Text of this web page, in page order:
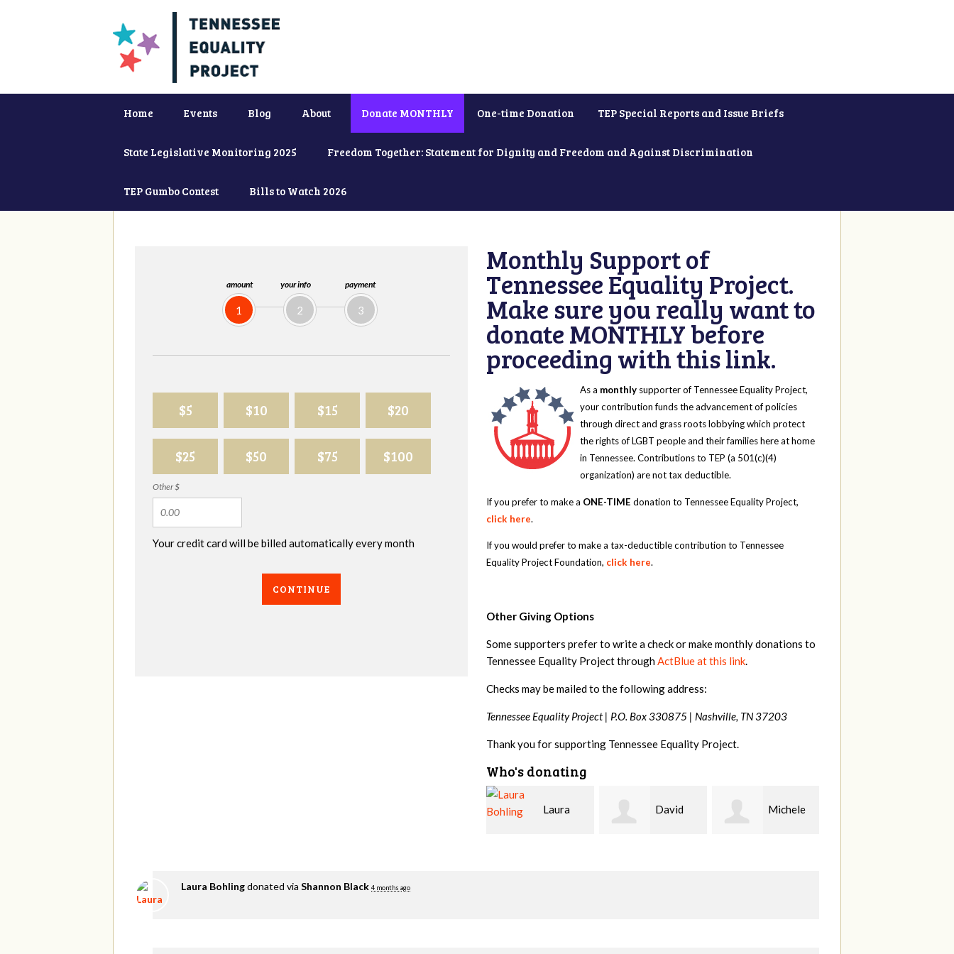
Home Events Blog About Donate MONTHLY One-time Donation TEP Special Reports and Issue Briefs
State Legislative Monitoring 2025 Freedom Together: Statement for Dignity and Freedom and Against Discrimination
TEP Gumbo Contest Bills to Watch 2026
amount
1
your info
2
payment
3
$5 $10 $15 $20
$25 $50 $75 $100
Other $
Your credit card will be billed automatically every month
CONTINUE
Monthly Support of
Tennessee Equality Project.
Make sure you really want to
donate MONTHLY before
proceeding with this link.
As a monthly supporter of Tennessee Equality Project,
your contribution funds the advancement of policies
through direct and grass roots lobbying which protect
the rights of LGBT people and their families here at home
in Tennessee. Contributions to TEP (a 501(c)(4)
organization) are not tax deductible.
If you prefer to make a ONE-TIME donation to Tennessee Equality Project,
click here.
If you would prefer to make a tax-deductible contribution to Tennessee
Equality Project Foundation, click here.
Other Giving Options
Some supporters prefer to write a check or make monthly donations to
Tennessee Equality Project throughActBlue at this link.
Checks may be mailed to the following address:
Tennessee Equality Project | P.O. Box 330875 | Nashville, TN 37203
Thank you for supporting Tennessee Equality Project.
Who's donating
David Michele Gary
Laura Bohlingdonated via Shannon Black 4 months ago